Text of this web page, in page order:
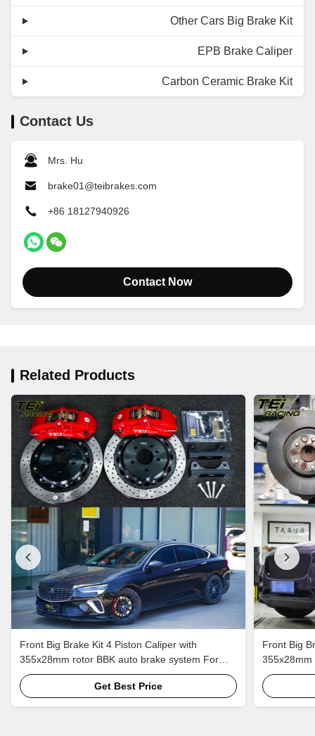
Other Cars Big Brake Kit
EPB Brake Caliper
Carbon Ceramic Brake Kit
Contact Us
Mrs. Hu
brake01@teibrakes.com
+86 18127940926
Contact Now
Related Products
Front Big Brake Kit 4 Piston Caliper with
355x28mm rotor BBK auto brake system For
Buick Regal 18 Inch car rim
Get Best Price
Front Big
355x28mm
Jaguar F-